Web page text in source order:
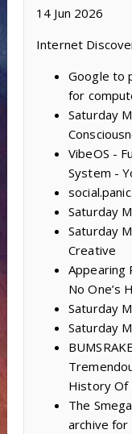
14 Jun 2026
Internet
Google to
for
Saturday
VibeOS -
System -
Saturday
Saturday
Creative
Appearing
No One’s
Saturday
Saturday
History Of
The
archive for